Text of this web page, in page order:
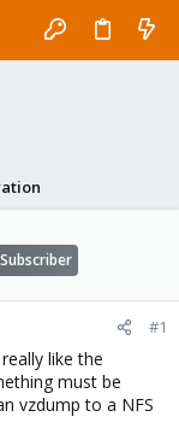
#1
like the
must be
vzdump to a NFS